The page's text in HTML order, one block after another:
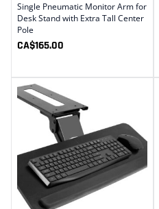
Single Pneumatic Monitor Arm for
Desk Stand with Extra Tall Center
Pole
CA$165.00